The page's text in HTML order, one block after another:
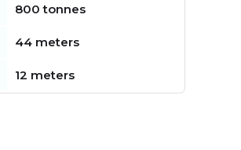
800 tonnes
44 meters
12 meters